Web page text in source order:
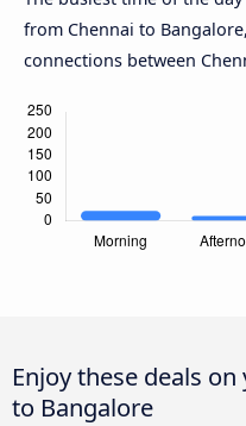
from Chennai to
connections between
Enjoy these deals
to Bangalore